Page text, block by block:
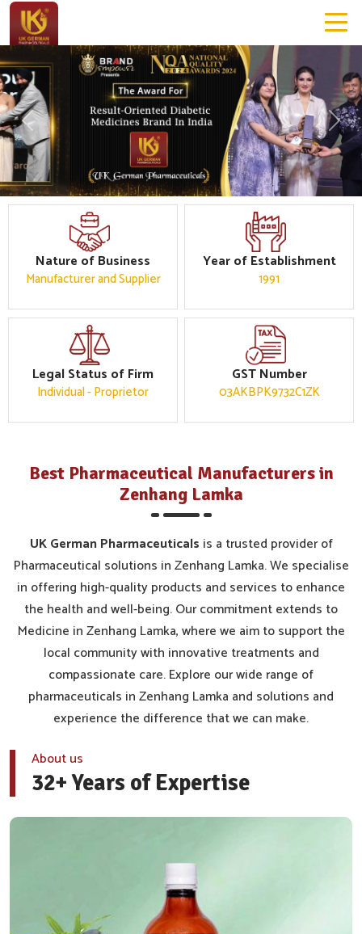
Previous Next
Nature of Business
Manufacturer and Supplier
Year of Establishment
1991
Legal Status of Firm
Individual - Proprietor
GST Number
03AKBPK9732C1ZK
Best Pharmaceutical Manufacturers in
Zenhang Lamka
UK German Pharmaceuticals is a trusted provider of
Pharmaceutical solutions in Zenhang Lamka. We specialise
in offering high-quality products and services to enhance
the health and well-being. Our commitment extends to
Medicine in Zenhang Lamka, where we aim to support the
local community with innovative treatments and
compassionate care. Explore our wide range of
pharmaceuticals in Zenhang Lamka and solutions and
experience the difference that we can make.
About us
32+ Years of Expertise